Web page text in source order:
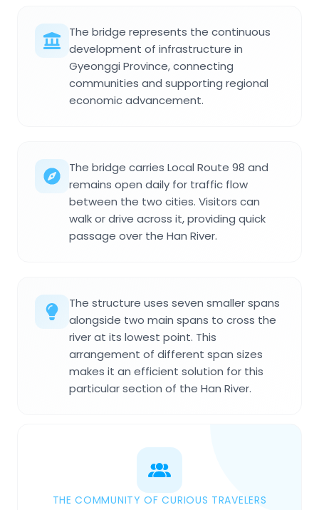
The bridge represents the continuous
development of infrastructure in
Gyeonggi Province, connecting
communities and supporting regional
economic advancement.
The bridge carries Local Route 98 and
remains open daily for traffic flow
between the two cities. Visitors can
walk or drive across it, providing quick
passage over the Han River.
The structure uses seven smaller spans
alongside two main spans to cross the
river at its lowest point. This
arrangement of different span sizes
makes it an efficient solution for this
particular section of the Han River.
THE COMMUNITY OF CURIOUS TRAVELERS